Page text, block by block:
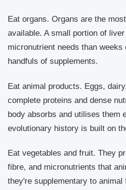
Eat organs. Organs are the
available. A small portion of
micronutrient needs than
handfuls of supplements.
Eat animal products. Eggs,
complete proteins and dense
body absorbs and utilises them
evolutionary history is built on
Eat vegetables and fruit. They
fibre, and micronutrients that
they're supplementary to animal